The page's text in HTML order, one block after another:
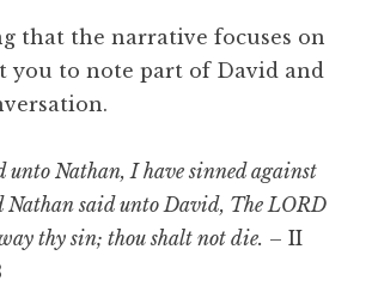
that the narrative focuses on
you to note part of David and
unto Nathan, I have sinned against
Nathan said unto David, The LORD
thy sin; thou shalt not die. – II